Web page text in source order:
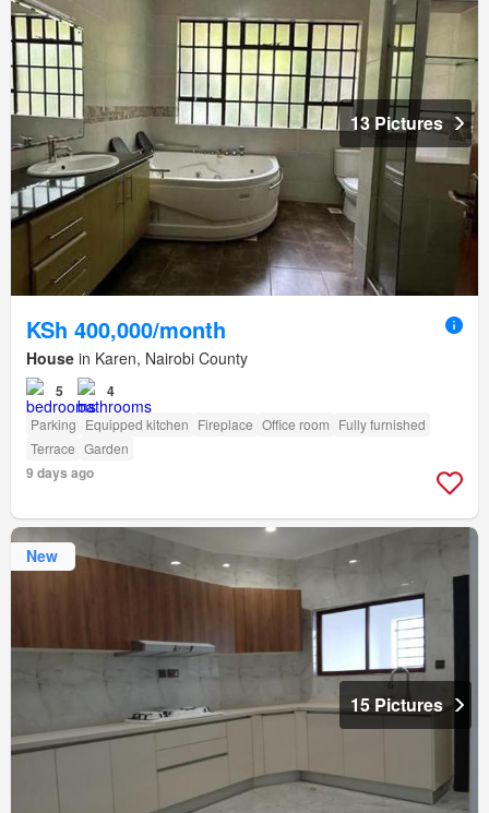
13 Pictures
KSh 400,000/month
House in Karen, Nairobi County
5 4
Parking Equipped kitchen Fireplace Office room Fully furnished
Terrace Garden
9 days ago
New
15 Pictures